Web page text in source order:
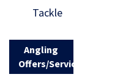
Tackle
Angling
Offers/Services